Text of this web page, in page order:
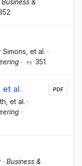
Business &
Simons, et al. ·
· 351
et al.
, et al. ·
·
PDF
· Business &